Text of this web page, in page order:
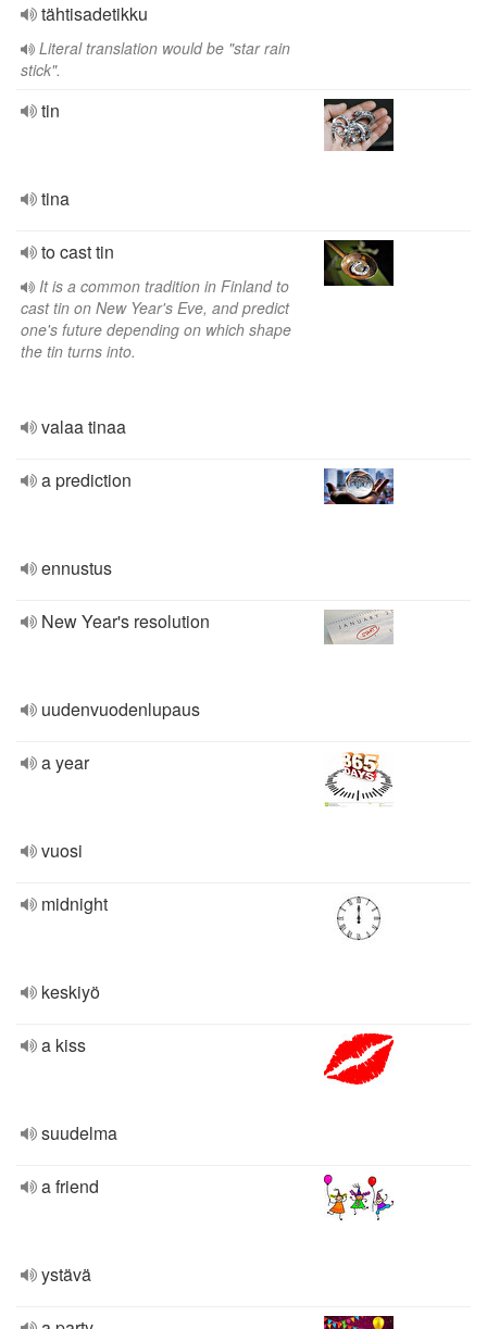
tähtisadetikku
Literal translation would be "star rain
stick".
tin
tina
to cast tin
It is a common tradition in Finland to
cast tin on New Year's Eve, and predict
one's future depending on which shape
the tin turns into.
valaa tinaa
a prediction
ennustus
New Year's resolution
uudenvuodenlupaus
a year
vuosi
midnight
keskiyö
a kiss
suudelma
a friend
ystävä